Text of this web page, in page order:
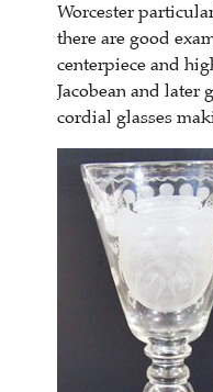
Worcester
there are good
centerpiece and
Jacobean and later
cordial glasses